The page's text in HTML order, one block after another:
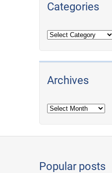
Categories
Archives
Archives
Popular posts